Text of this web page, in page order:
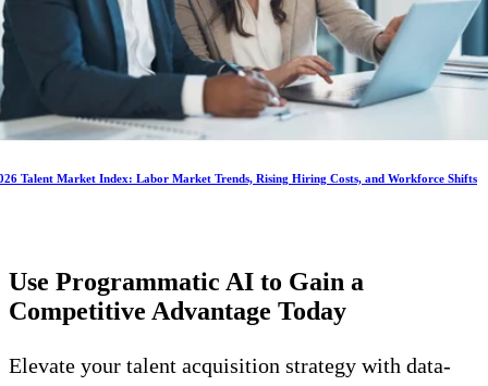
Talent Market Index: Labor Market Trends, Rising Hiring Costs, and Workforce Shifts
Use Programmatic AI to Gain a
Competitive Advantage Today
Elevate your talent acquisition strategy with data-